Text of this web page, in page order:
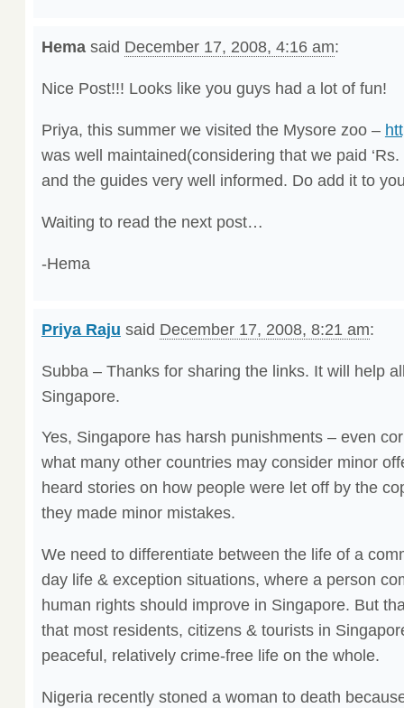
Hemasaid December 17, 2008, 4:16 am:
Nice Post!!! Looks like you guys had a lot of fun!
Priya, this summer we visited the Mysore zoo –
was well maintained(considering that we paid ‘Rs.
and the guides very well informed. Do add it to
Waiting to read the next post…
-Hema
Priya Raju said December 17, 2008, 8:21 am:
Subba – Thanks for sharing the links. It will help
Singapore.
Yes, Singapore has harsh punishments – even
what many other countries may consider minor
heard stories on how people were let off by the
they made minor mistakes.
We need to differentiate between the life of a
day life & exception situations, where a person
human rights should improve in Singapore. But
that most residents, citizens & tourists in
peaceful, relatively crime-free life on the whole.
Nigeria recently stoned a woman to death